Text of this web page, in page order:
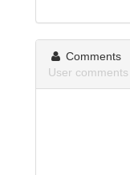
Comments
User